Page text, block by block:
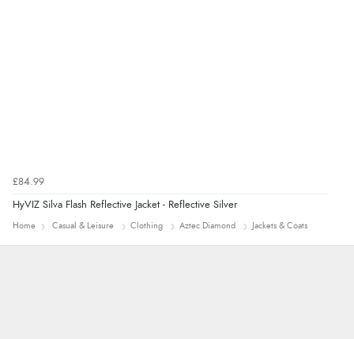
£84.99
HyVIZ Silva Flash Reflective Jacket - Reflective Silver
Home Casual & Leisure Clothing Aztec Diamond Jackets & Coats